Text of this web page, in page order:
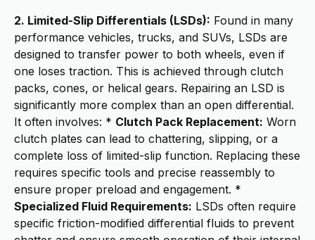
2. Limited-Slip Differentials (LSDs): Found in many
performance vehicles, trucks, and SUVs, LSDs are
designed to transfer power to both wheels, even if
one loses traction. This is achieved through clutch
packs, cones, or helical gears. Repairing an LSD is
significantly more complex than an open differential.
It often involves: * Clutch Pack Replacement: Worn
clutch plates can lead to chattering, slipping, or a
complete loss of limited-slip function. Replacing these
requires specific tools and precise reassembly to
ensure proper preload and engagement. *
Specialized Fluid Requirements: LSDs often require
specific friction-modified differential fluids to prevent